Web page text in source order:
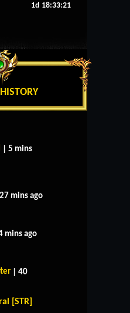
1d 18:33:20
| 5 mins
mins ago
mins ago
| 40
[STR]